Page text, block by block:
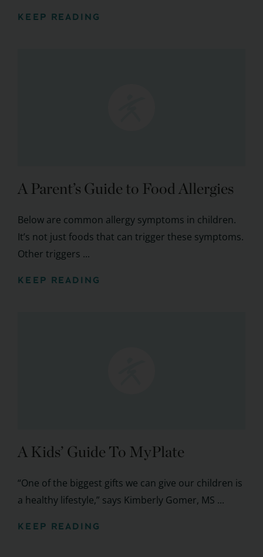
KEEP READING
A Parent’s Guide to Food Allergies
Below are common allergy symptoms in children.
It’s not just foods that can trigger these symptoms.
Other triggers ...
KEEP READING
A Kids’ Guide To MyPlate
“One of the biggest gifts we can give our children is
a healthy lifestyle,” says Kimberly Gomer, MS ...
KEEP READING